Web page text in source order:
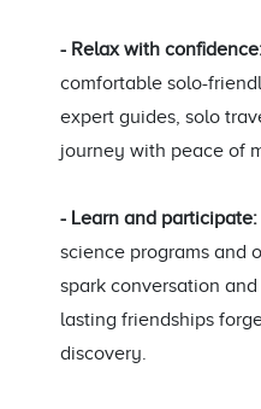
- Relax with
comfortable solo-
expert guides, solo
journey with peace of
- Learn and participate:
science programs and
spark conversation
lasting friendships
discovery.